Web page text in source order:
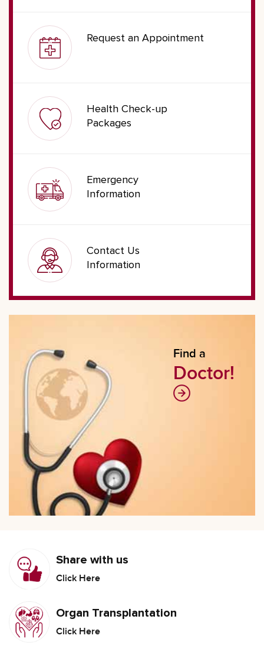
Request an Appointment
Health Check-up
Packages
Emergency
Information
Contact Us
Information
Find a
Doctor!
Share with us
Click Here
Organ Transplantation
Click Here